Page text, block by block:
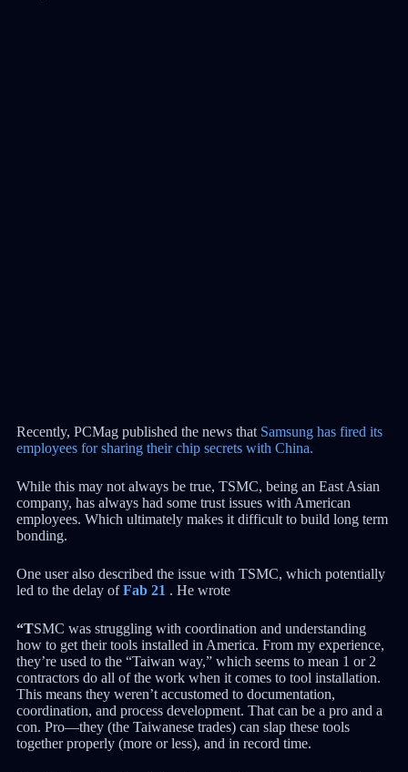
Recently, PCMag published the news that Samsung has fired its
employees for sharing their chip secrets with China.
While this may not always be true, TSMC, being an East Asian
company, has always had some trust issues with American
employees. Which ultimately makes it difficult to build long term
bonding.
One user also described the issue with TSMC, which potentially
led to the delay ofFab 21 . He wrote
“TSMC was struggling with coordination and understanding
how to get their tools installed in America. From my experience,
they’re used to the “Taiwan way,” which seems to mean 1 or 2
contractors do all of the work when it comes to tool installation.
This means they weren’t accustomed to documentation,
coordination, and process development. That can be a pro and a
con. Pro—they (the Taiwanese trades) can slap these tools
together properly (more or less), and in record time.